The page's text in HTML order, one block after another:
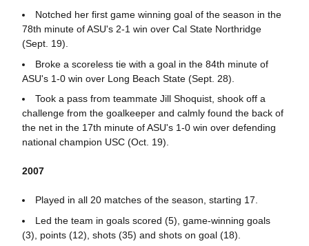
Notched her first game winning goal of the season in the
78th minute of ASU's 2-1 win over Cal State Northridge
(Sept. 19).
Broke a scoreless tie with a goal in the 84th minute of
ASU's 1-0 win over Long Beach State (Sept. 28).
Took a pass from teammate Jill Shoquist, shook off a
challenge from the goalkeeper and calmly found the back of
the net in the 17th minute of ASU's 1-0 win over defending
national champion USC (Oct. 19).
2007
Played in all 20 matches of the season, starting 17.
Led the team in goals scored (5), game-winning goals
(3), points (12), shots (35) and shots on goal (18).